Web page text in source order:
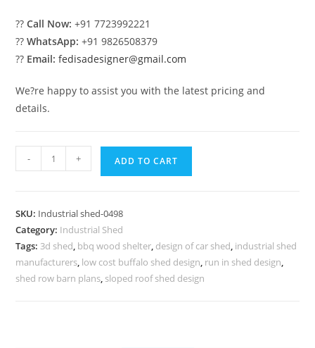
??Call Now: +91 7723992221
??WhatsApp: +91 9826508379
?? Email: fedisadesigner@gmail.com
We?re happy to assist you with the latest pricing and
details.
Industrial
Shed
Functional
Roofing
Engineering
Concepts
- + ADD TO CART
SKU: Industrial shed-0498
Category: Industrial Shed
Tags: 3d shed, bbq wood shelter, design of car shed, industrial shed
manufacturers, low cost buffalo shed design, run in shed design,
shed row barn plans, sloped roof shed design